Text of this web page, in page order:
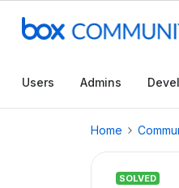
Users Admins
Home
SOLVED